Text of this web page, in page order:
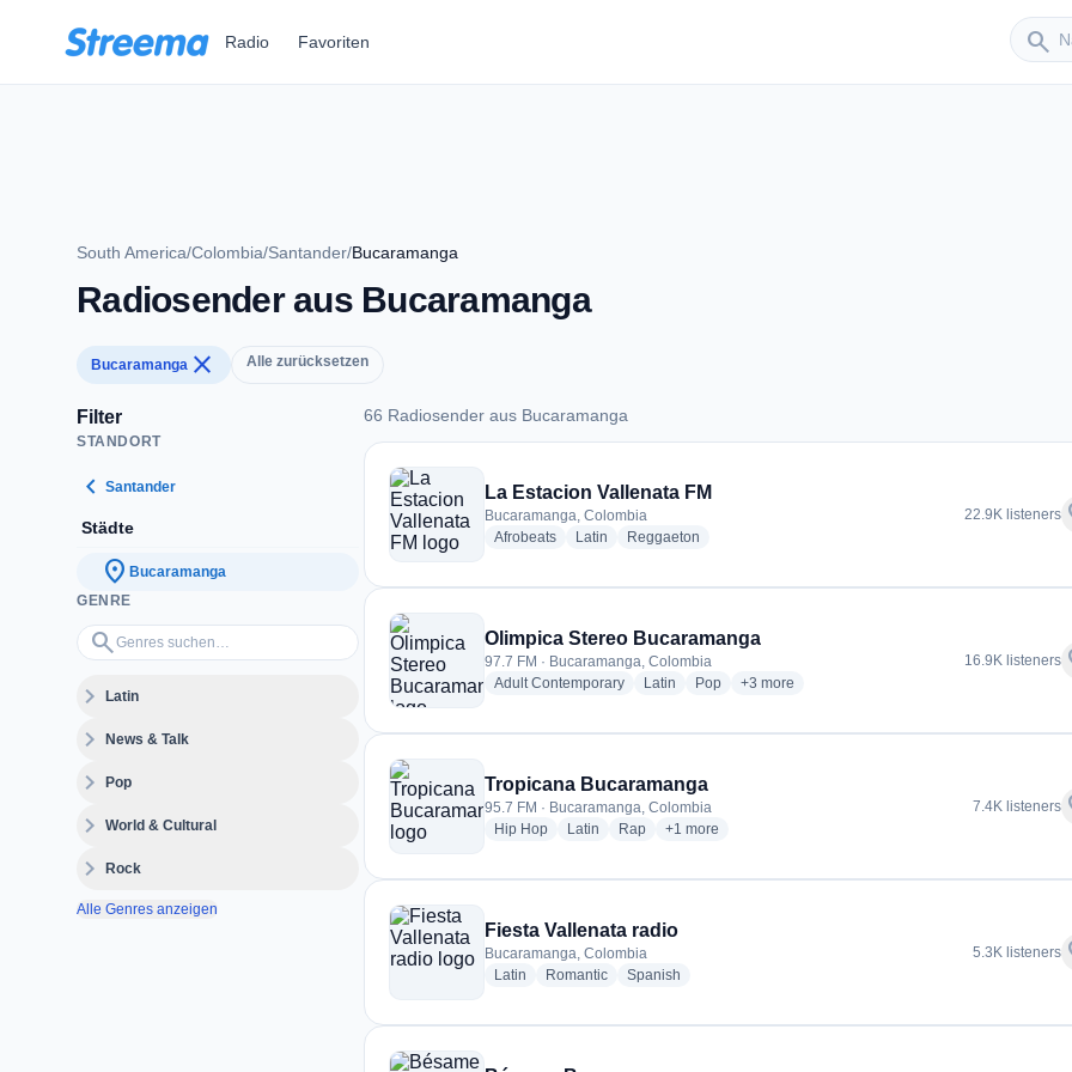
Radio Favoriten search
Sender
South America/Colombia/Santander/Bucaramanga
Radiosender aus Bucaramanga
Bucaramanga close Alle zurücksetzen
Filter
STANDORT
chevron_left Santander
Städte
location_on Bucaramanga
GENRE
search
Genres suchen…
expand_moreLatin
expand_moreNews & Talk
expand_morePop
expand_moreWorld & Cultural
expand_moreRock
Alle Genres anzeigen
66 Radiosender aus Bucaramanga
66 Radiosender aus Bucaramanga
La Estacion Vallenata FM
Bucaramanga, Colombia
Afrobeatsradio stations
Latin radio stations
Reggaeton
22.9K listeners
Olimpica Stereo Bucaramanga
97.7 FM · Bucaramanga, Colombia
Adult Contemporaryradio stations
Latin radio stations
Popradio stations
+3 more genres for Olimpica Stereo Bucaramanga
more
16.9K listeners
Tropicana Bucaramanga
95.7 FM · Bucaramanga, Colombia
Hip Hopradio stations
Latin radio stations
Rapradio stations
+1 more genres for Tropicana Bucaramanga
more
7.4K listeners
Fiesta Vallenata radio
Bucaramanga, Colombia
Latin radio stations
Romanticradio stations
Spanish
5.3K listeners